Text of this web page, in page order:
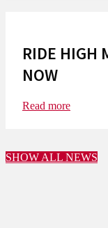
RIDE HIGH
NOW
Read more
SHOW ALL NEWS